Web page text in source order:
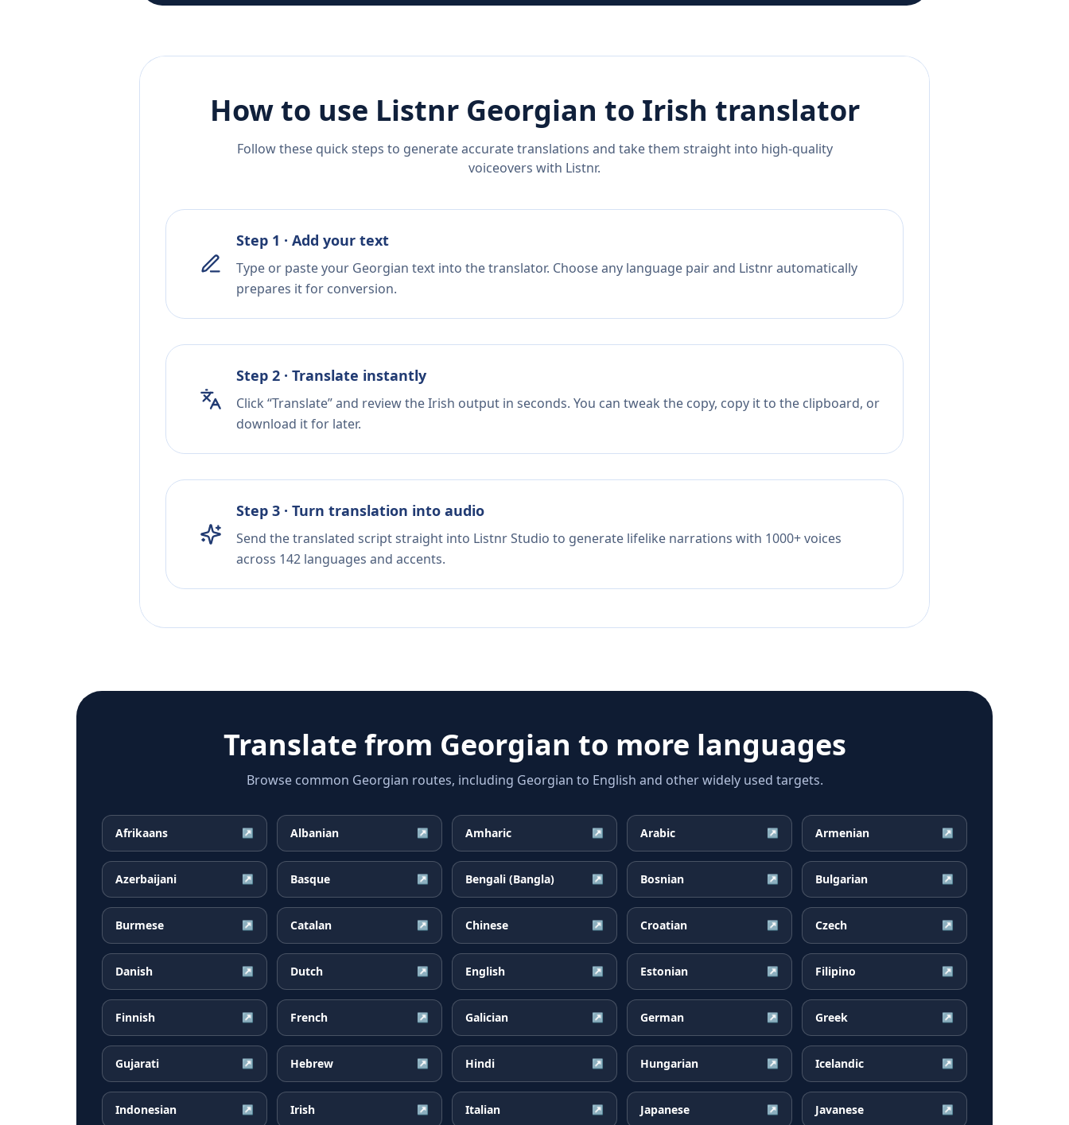
How to use Listnr Georgian to Irish translator
Follow these quick steps to generate accurate translations and take them straight into high-quality
voiceovers with Listnr.
Step 1 · Add your text
Type or paste your Georgian text into the translator. Choose any language pair and Listnr automatically
prepares it for conversion.
Step 2 · Translate instantly
Click “Translate” and review the Irish output in seconds. You can tweak the copy, copy it to the clipboard, or
download it for later.
Step 3 · Turn translation into audio
Send the translated script straight into Listnr Studio to generate lifelike narrations with 1000+ voices
across 142 languages and accents.
Translate from Georgian to more languages
Browse common Georgian routes, including Georgian to English and other widely used targets.
Afrikaans ↗ Albanian ↗ Amharic ↗ Arabic ↗ Armenian ↗
Azerbaijani ↗ Basque ↗ Bengali (Bangla) ↗ Bosnian ↗ Bulgarian ↗
Burmese ↗ Catalan ↗ Chinese ↗ Croatian ↗ Czech ↗
Danish ↗ Dutch ↗ English ↗ Estonian ↗ Filipino ↗
Finnish ↗ French ↗ Galician ↗ German ↗ Greek ↗
Gujarati ↗ Hebrew ↗ Hindi ↗ Hungarian ↗ Icelandic ↗
Indonesian ↗ Irish ↗ Italian ↗ Japanese ↗ Javanese ↗